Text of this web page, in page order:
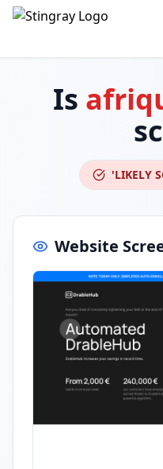
Is
'LIKELY
Website